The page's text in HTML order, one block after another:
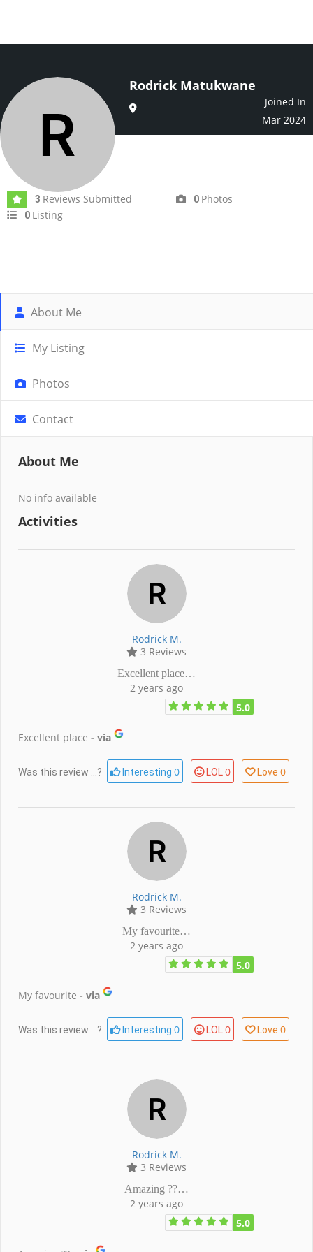
Rodrick Matukwane
Joined In
Mar 2024
3 Reviews Submitted 0 Photos
0 Listing
About Me
My Listing
Photos
Contact
About Me
No info available
Activities
Rodrick M.
3 Reviews
Excellent place…
2 years ago
5.0
Excellent place - via
Was this review ...? Interesting 0 LOL 0 Love 0
Rodrick M.
3 Reviews
My favourite…
2 years ago
5.0
My favourite - via
Was this review ...? Interesting 0 LOL0 Love 0
Rodrick M.
3 Reviews
Amazing ??…
2 years ago
5.0